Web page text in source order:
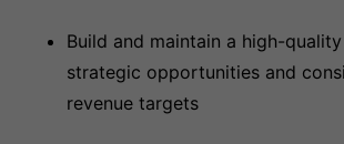
Build and maintain a high-
strategic opportunities and
revenue targets